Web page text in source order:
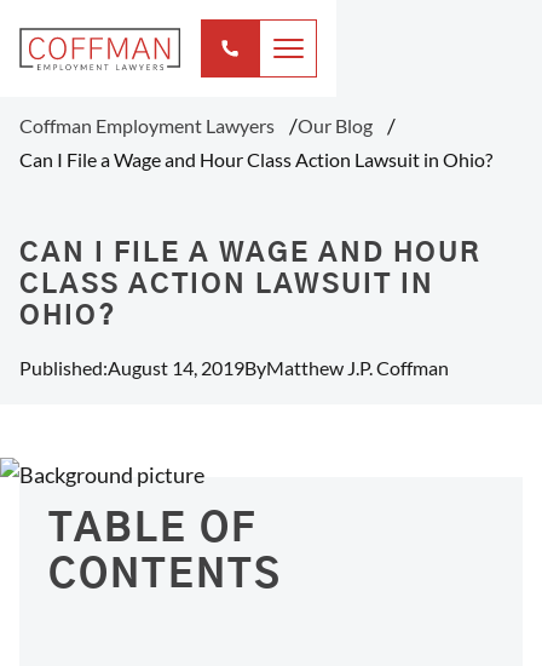
Coffman Employment Lawyers
Our Blog
Can I File a Wage and Hour Class Action Lawsuit in Ohio?
CAN I FILE A WAGE AND HOUR
CLASS ACTION LAWSUIT IN
OHIO?
Published:August 14, 2019ByMatthew J.P. Coffman
TABLE OF
CONTENTS